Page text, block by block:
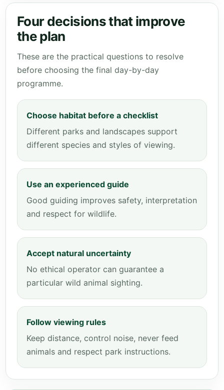
Four decisions that improve
the plan
These are the practical questions to resolve
before choosing the final day-by-day
programme.
Choose habitat before a checklist
Different parks and landscapes support
different species and styles of viewing.
Use an experienced guide
Good guiding improves safety, interpretation
and respect for wildlife.
Accept natural uncertainty
No ethical operator can guarantee a
particular wild animal sighting.
Follow viewing rules
Keep distance, control noise, never feed
animals and respect park instructions.